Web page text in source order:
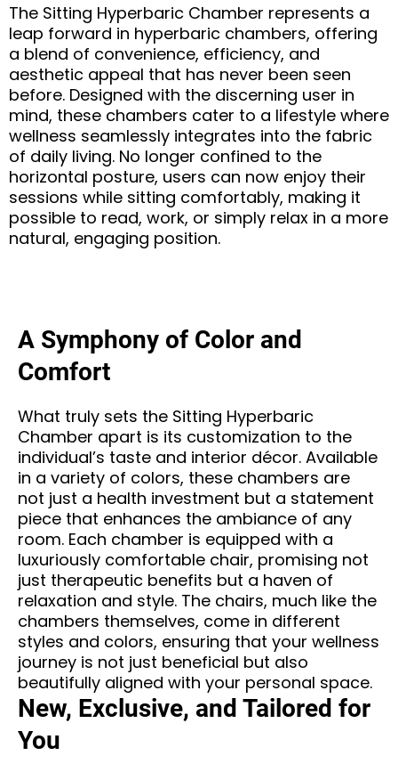
The Sitting Hyperbaric Chamber represents a
leap forward in hyperbaric chambers, offering
a blend of convenience, efficiency, and
aesthetic appeal that has never been seen
before. Designed with the discerning user in
mind, these chambers cater to a lifestyle where
wellness seamlessly integrates into the fabric
of daily living. No longer confined to the
horizontal posture, users can now enjoy their
sessions while sitting comfortably, making it
possible to read, work, or simply relax in a more
natural, engaging position.
A Symphony of Color and
Comfort
What truly sets the Sitting Hyperbaric
Chamber apart is its customization to the
individual’s taste and interior décor. Available
in a variety of colors, these chambers are
not just a health investment but a statement
piece that enhances the ambiance of any
room. Each chamber is equipped with a
luxuriously comfortable chair, promising not
just therapeutic benefits but a haven of
relaxation and style. The chairs, much like the
chambers themselves, come in different
styles and colors, ensuring that your wellness
journey is not just beneficial but also
beautifully aligned with your personal space.
New, Exclusive, and Tailored for
You